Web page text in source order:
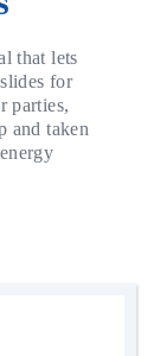
that lets
for
parties,
and taken